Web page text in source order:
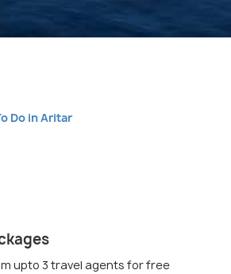
Do in Aritar
upto 3 travel agents for free